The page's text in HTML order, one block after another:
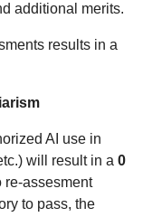
additional merits.
results in a
AI use in
will result in a0
re-assesment
to pass, the